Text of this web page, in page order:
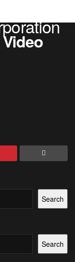
Search
Search